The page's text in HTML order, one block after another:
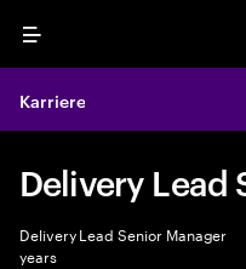
Menu
Karriere
Delivery Lead
Delivery Lead Senior Manager
years